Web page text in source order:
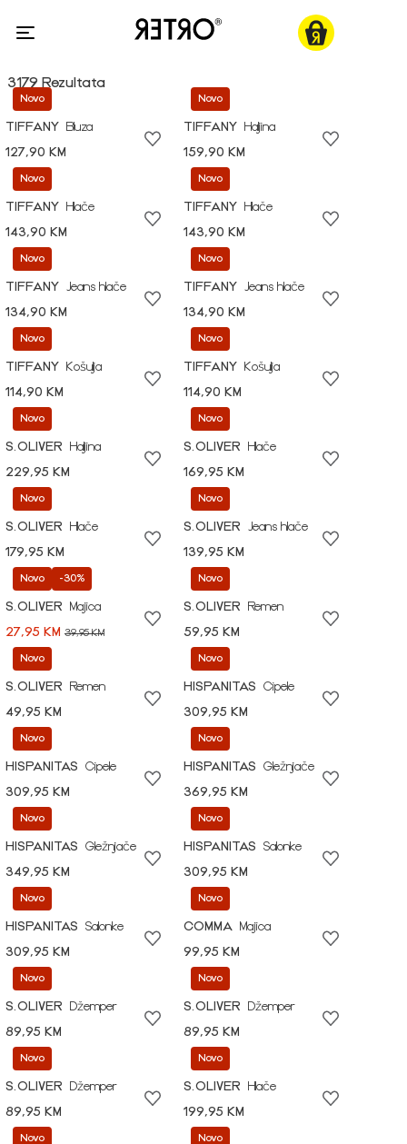
3179 Rezultata
Novo
TIFFANY
Bluza
127,90 KM
Novo
TIFFANY
Haljina
159,90 KM
Novo
TIFFANY
Hlače
143,90 KM
Novo
TIFFANY
Hlače
143,90 KM
Novo
TIFFANY
Jeans hlače
134,90 KM
Novo
TIFFANY
Jeans hlače
134,90 KM
Novo
TIFFANY
Košulja
114,90 KM
Novo
TIFFANY
Košulja
114,90 KM
Novo
S.OLIVER
Haljina
229,95 KM
Novo
S.OLIVER
Hlače
169,95 KM
Novo
S.OLIVER
Hlače
179,95 KM
Novo
S.OLIVER
Jeans hlače
139,95 KM
Novo -30%
S.OLIVER
Majica
27,95 KM 39,95 KM
Novo
S.OLIVER
Remen
59,95 KM
Novo
S.OLIVER
Remen
49,95 KM
Novo
HISPANITAS
Cipele
309,95 KM
Novo
HISPANITAS
Cipele
309,95 KM
Novo
HISPANITAS
Gležnjače
369,95 KM
Novo
HISPANITAS
Gležnjače
349,95 KM
Novo
HISPANITAS
Salonke
309,95 KM
Novo
HISPANITAS
Salonke
309,95 KM
Novo
COMMA
Majica
99,95 KM
Novo
S.OLIVER
Džemper
89,95 KM
Novo
S.OLIVER
Džemper
89,95 KM
Novo
S.OLIVER
Džemper
89,95 KM
Novo
S.OLIVER
Hlače
199,95 KM
Novo Novo